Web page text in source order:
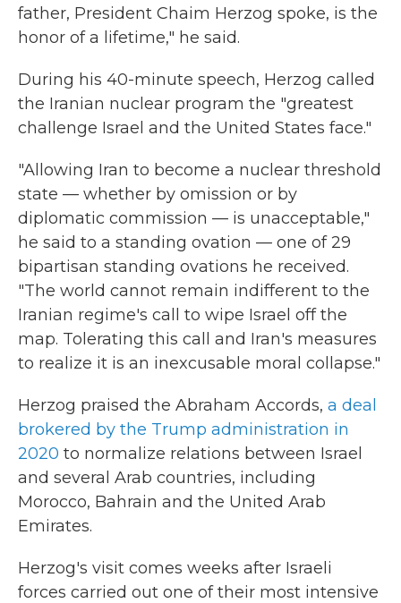
father, President Chaim Herzog spoke, is the
honor of a lifetime," he said.
During his 40-minute speech, Herzog called
the Iranian nuclear program the "greatest
challenge Israel and the United States face."
"Allowing Iran to become a nuclear threshold
state — whether by omission or by
diplomatic commission — is unacceptable,"
he said to a standing ovation — one of 29
bipartisan standing ovations he received.
"The world cannot remain indifferent to the
Iranian regime's call to wipe Israel off the
map. Tolerating this call and Iran's measures
to realize it is an inexcusable moral collapse."
Herzog praised the Abraham Accords, a deal
brokered by the Trump administration in
2020 to normalize relations between Israel
and several Arab countries, including
Morocco, Bahrain and the United Arab
Emirates.
Herzog's visit comes weeks after Israeli
forces carried out one of their most intensive